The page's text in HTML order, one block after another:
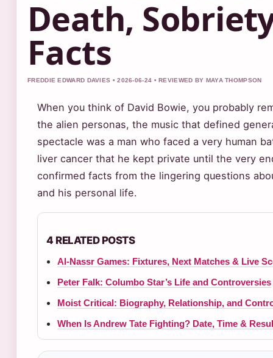
Death,
Facts
FREDDIE EDWARD DAVIES • 2026-06-24 • REVIEWED BY MAYA THOMPSON
When you think of David Bowie, you probably
the alien personas, the music that defined
spectacle was a man who faced a very human
liver cancer that he kept private until the very
confirmed facts from the lingering questions
and his personal life.
4 RELATED POSTS
Al-Nassr Games: Fixtures, Next Matches & Live
Peter Falk: Columbo Star’s Life and Controversies
Moist Critical: Biography, Relationship, and
When Is Andrew Tate Fighting? Date, Time &